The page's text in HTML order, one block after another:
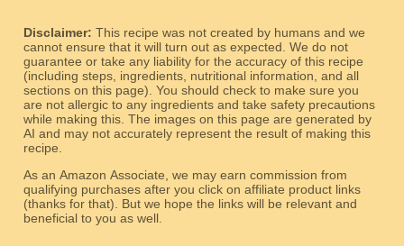
Disclaimer: This recipe was not created by humans and we
cannot ensure that it will turn out as expected. We do not
guarantee or take any liability for the accuracy of this recipe
(including steps, ingredients, nutritional information, and all
sections on this page). You should check to make sure you
are not allergic to any ingredients and take safety precautions
while making this. The images on this page are generated by
AI and may not accurately represent the result of making this
recipe.
As an Amazon Associate, we may earn commission from
qualifying purchases after you click on affiliate product links
(thanks for that). But we hope the links will be relevant and
beneficial to you as well.